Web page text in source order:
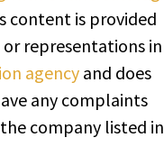
content is provided
representations in
agency and does
any complaints
company listed in